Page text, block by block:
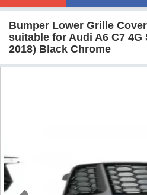
Bumper Lower Grille
suitable for Audi A6 C7 4G
2018) Black Chrome